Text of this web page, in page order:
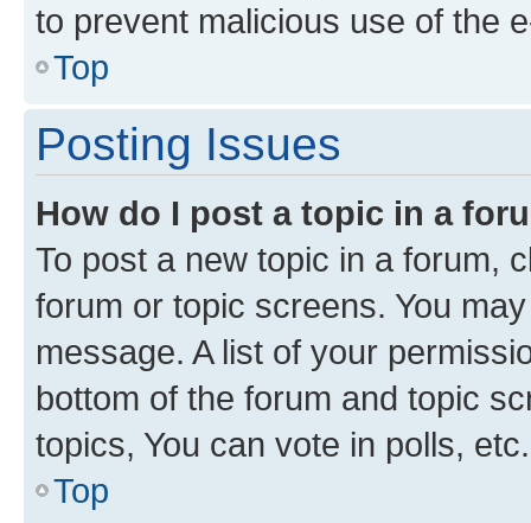
to prevent malicious use of the
Top
Posting Issues
How do I post a topic in a
To post a new topic in a forum,
forum or topic screens. You
message. A list of your
bottom of the forum and topic
topics, You can vote in polls, etc.
Top